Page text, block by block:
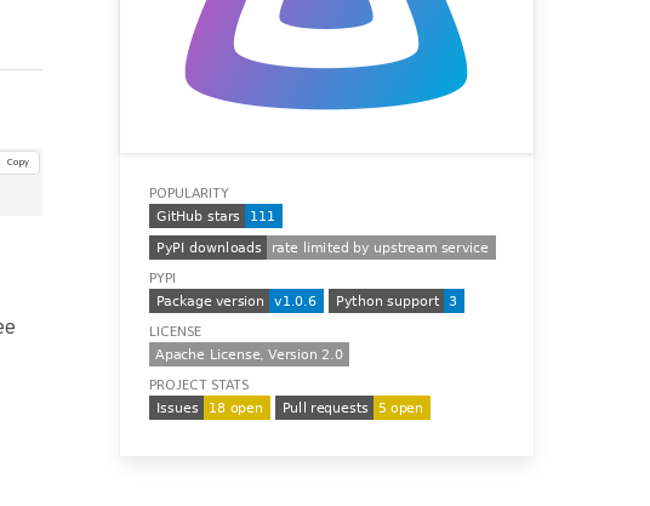
Copy
POPULARITY
PYPI
LICENSE
PROJECT STATS